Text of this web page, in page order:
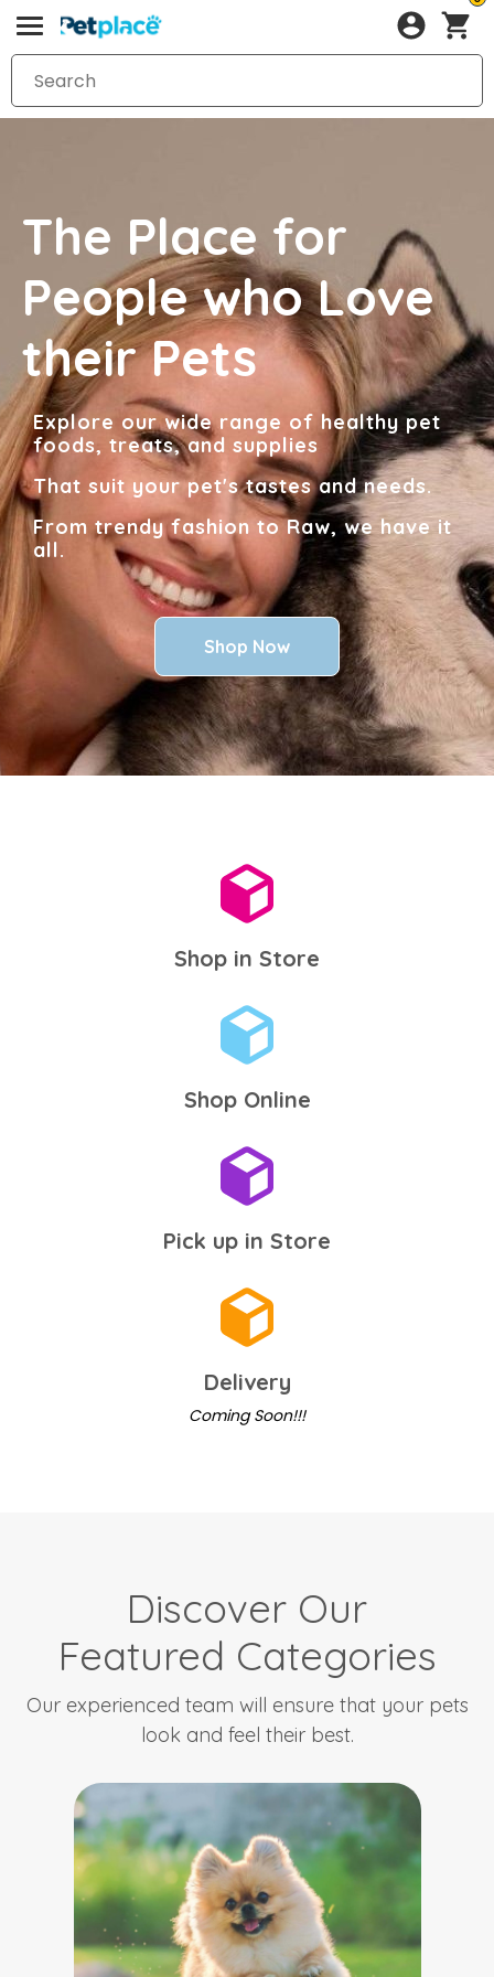
The Place for
People who Love
their Pets
Explore our wide range of healthy pet
foods, treats, and supplies
That suit your pet's tastes and needs.
From trendy fashion to Raw, we have it
all.
Shop Now
Shop in Store
Shop Online
Pick up in Store
Delivery
Coming Soon!!!
Discover Our
Featured Categories
Our experienced team will ensure that your pets
look and feel their best.